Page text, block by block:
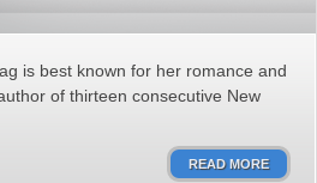
is best known for her romance and
of thirteen consecutive New
READ MORE